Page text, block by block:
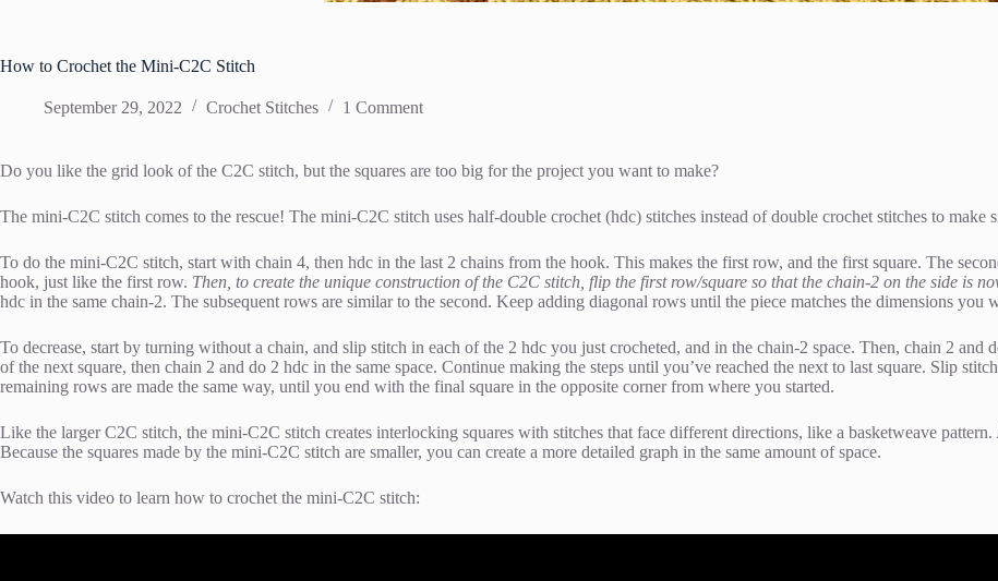
How to Crochet the Mini-C2C Stitch
September 29, 2022 Crochet Stitches 1 Comment
Do you like the grid look of the C2C stitch, but the squares are too big for the project you want to make?
The mini-C2C stitch comes to the rescue! The mini-C2C stitch uses half-double crochet (hdc) stitches instead of double crochet stitches to make
To do the mini-C2C stitch, start with chain 4, then hdc in the last 2 chains from the hook. This makes the first row, and the first square. The
hook, just like the first row. Then, to create the unique construction of the C2C stitch, flip the first row/square so that the chain-2 on the side is
hdc in the same chain-2. The subsequent rows are similar to the second. Keep adding diagonal rows until the piece matches the dimensions you
To decrease, start by turning without a chain, and slip stitch in each of the 2 hdc you just crocheted, and in the chain-2 space. Then, chain 2 and
of the next square, then chain 2 and do 2 hdc in the same space. Continue making the steps until you’ve reached the next to last square. Slip
remaining rows are made the same way, until you end with the final square in the opposite corner from where you started.
Like the larger C2C stitch, the mini-C2C stitch creates interlocking squares with stitches that face different directions, like a basketweave
Because the squares made by the mini-C2C stitch are smaller, you can create a more detailed graph in the same amount of space.
Watch this video to learn how to crochet the mini-C2C stitch: